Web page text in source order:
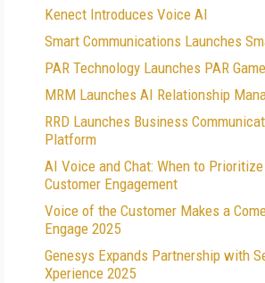
Kenect Introduces Voice AI
Smart Communications Launches
PAR Technology Launches PAR
MRM Launches AI Relationship
RRD Launches Business
Platform
AI Voice and Chat: When to
Customer Engagement
Voice of the Customer Makes a
Engage 2025
Genesys Expands Partnership with
Xperience 2025